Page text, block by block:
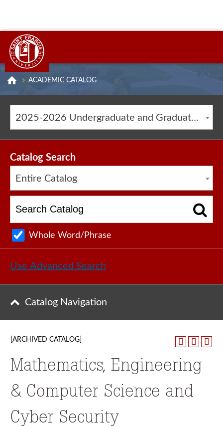
ACADEMIC CATALOG
2025-2026 Undergraduate and Graduate Catalog [ARCHIVED CATALOG]
Catalog Search
Entire Catalog
Whole Word/Phrase
Use Advanced Search
Catalog Navigation
[ARCHIVED CATALOG]
Mathematics, Engineering
& Computer Science and
Cyber Security